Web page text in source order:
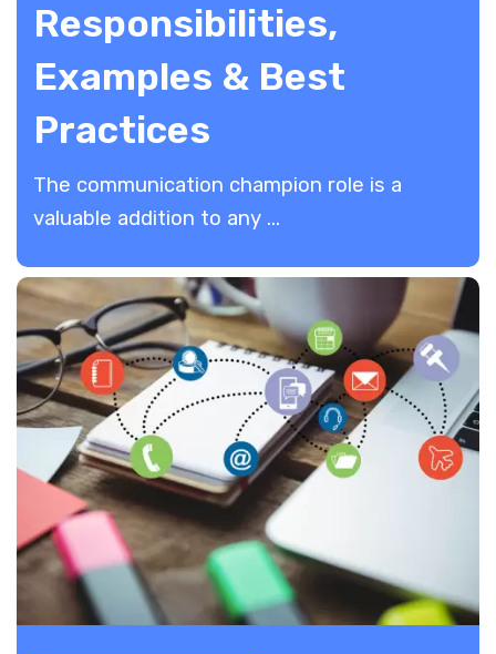
Responsibilities,
Examples & Best
Practices
​The communication champion role is a
valuable addition to any ...